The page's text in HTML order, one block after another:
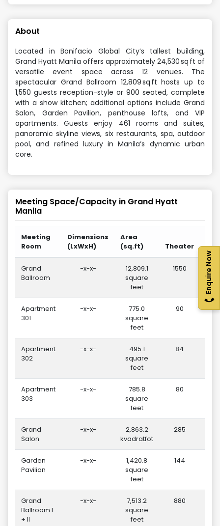
Enquire Now
About
Located in Bonifacio Global City’s tallest building,
Grand Hyatt Manila offers approximately 24,530 sq ft of
versatile event space across 12 venues. The
spectacular Grand Ballroom 12,809 sq ft hosts up to
1,550 guests reception-style or 900 seated, complete
with a show kitchen; additional options include Grand
Salon, Garden Pavilion, penthouse lofts, and VIP
apartments. Guests enjoy 461 rooms and suites,
panoramic skyline views, six restaurants, spa, outdoor
pool, and refined luxury in Manila’s dynamic urban
core.
Meeting Space/Capacity in Grand Hyatt
Manila
Meeting
Room
Dimensions
(LxWxH)
Area
(sq.ft)
Theater
Grand
Ballroom
-x-x-
12,809.1
square
feet
1550
Apartment
301
-x-x-
775.0
square
feet
90
Apartment
302
-x-x-
495.1
square
feet
84
Apartment
303
-x-x-
785.8
square
feet
80
Grand
Salon
-x-x-
2,863.2
kvadratfot
285
Garden
Pavilion
-x-x-
1,420.8
square
feet
144
Grand
Ballroom I
+ II
-x-x-
7,513.2
square
feet
880